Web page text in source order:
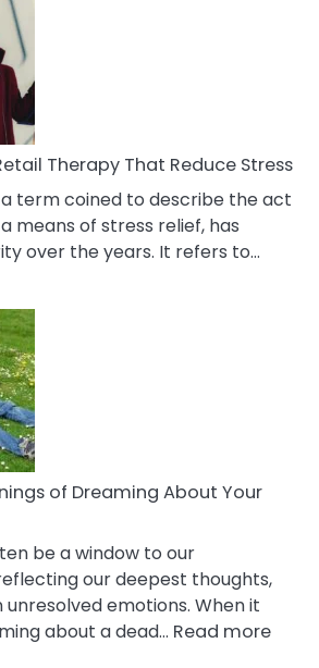
Deal
It
Therapy That Reduce Stress
term coined to describe the act
means of stress relief, has
over the years. It refers to…
of Dreaming About Your
be a window to our
our deepest thoughts,
unresolved emotions. When it
about a dead… Read more: